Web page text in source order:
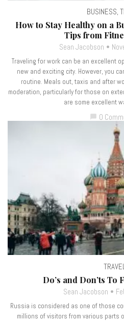
BUSINESS,
How to Stay Healthy on a
Tips from
Sean Jacobson
Traveling for work can be an excellent
new and exciting city. However, you
routine. Meals out, taxis and after
moderation, particularly for those on
are some excellent
chat_bubble 0
TRAVEL
Do’s and Don’ts To
Sean Jacobson
Russia is considered as one of those
millions of visitors from various parts